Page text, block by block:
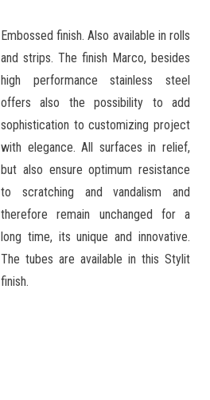
Embossed finish. Also available in rolls
and strips. The finish Marco, besides
high performance stainless steel
offers also the possibility to add
sophistication to customizing project
with elegance. All surfaces in relief,
but also ensure optimum resistance
to scratching and vandalism and
therefore remain unchanged for a
long time, its unique and innovative.
The tubes are available in this Stylit
finish.